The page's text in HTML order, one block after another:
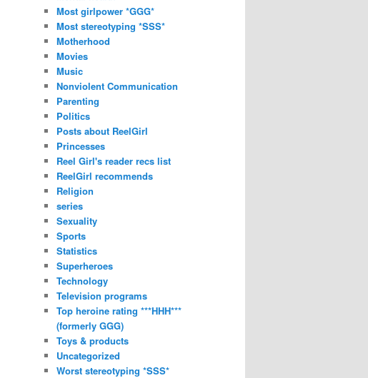
Most girlpower *GGG*
Most stereotyping *SSS*
Motherhood
Movies
Music
Nonviolent Communication
Parenting
Politics
Posts about ReelGirl
Princesses
Reel Girl's reader recs list
ReelGirl recommends
Religion
series
Sexuality
Sports
Statistics
Superheroes
Technology
Television programs
Top heroine rating ***HHH***
(formerly GGG)
Toys & products
Uncategorized
Worst stereotyping *SSS*